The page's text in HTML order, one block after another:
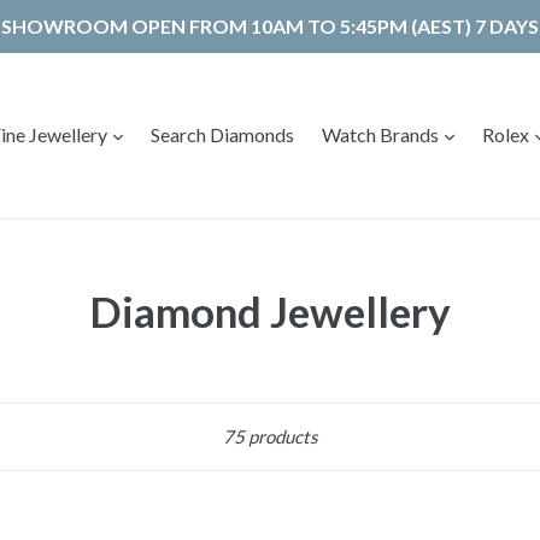
SHOWROOM OPEN FROM 10AM TO 5:45PM (AEST) 7 DAYS
Jewellery expandSearch Diamonds Watch Brands expand
Rolex
Diamond Jewellery
75 products